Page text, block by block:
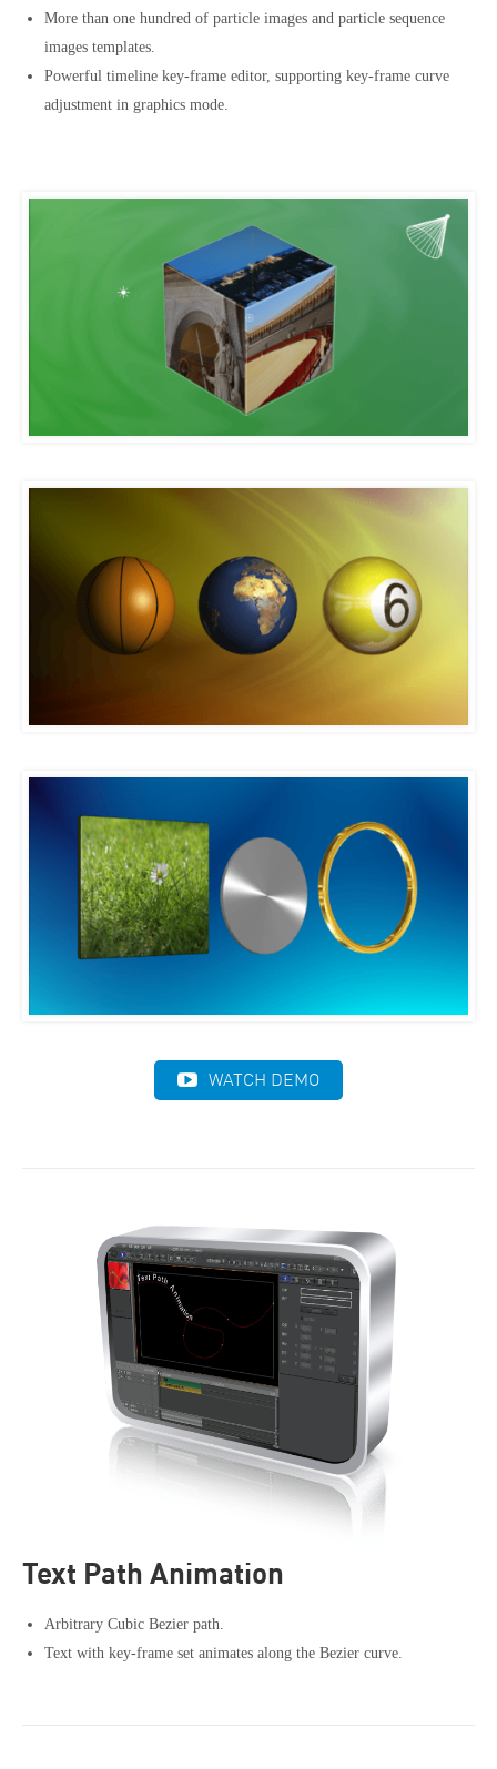
More than one hundred of particle images and particle sequence
images templates.
Powerful timeline key-frame editor, supporting key-frame curve
adjustment in graphics mode.
WATCH DEMO
Text Path Animation
Arbitrary Cubic Bezier path.
Text with key-frame set animates along the Bezier curve.